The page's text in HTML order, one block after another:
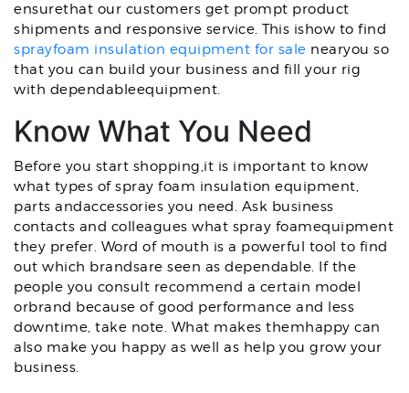
ensurethat our customers get prompt product
shipments and responsive service. This ishow to find
sprayfoam insulation equipment for sale nearyou so
that you can build your business and fill your rig
with dependableequipment.
Know What You Need
Before you start shopping,it is important to know
what types of spray foam insulation equipment,
parts andaccessories you need. Ask business
contacts and colleagues what spray foamequipment
they prefer. Word of mouth is a powerful tool to find
out which brandsare seen as dependable. If the
people you consult recommend a certain model
orbrand because of good performance and less
downtime, take note. What makes themhappy can
also make you happy as well as help you grow your
business.